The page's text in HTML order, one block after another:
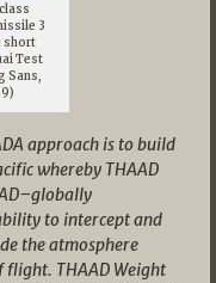
3
short
Test
Sans,
approach is to build
whereby THAAD
to intercept and
the atmosphere
THAAD Weight